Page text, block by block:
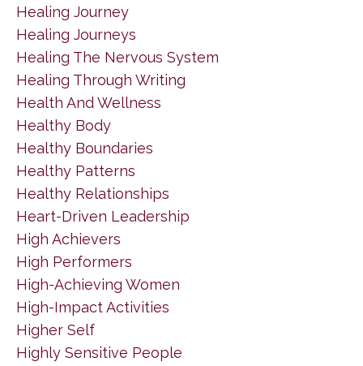
Healing Journey
Healing Journeys
Healing The Nervous System
Healing Through Writing
Health And Wellness
Healthy Body
Healthy Boundaries
Healthy Patterns
Healthy Relationships
Heart-Driven Leadership
High Achievers
High Performers
High-Achieving Women
High-Impact Activities
Higher Self
Highly Sensitive People